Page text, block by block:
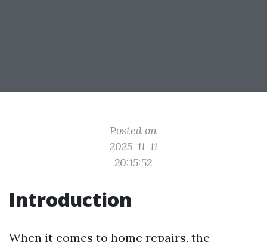
Posted on
2025-11-11
20:15:52
Introduction
When it comes to home repairs, the